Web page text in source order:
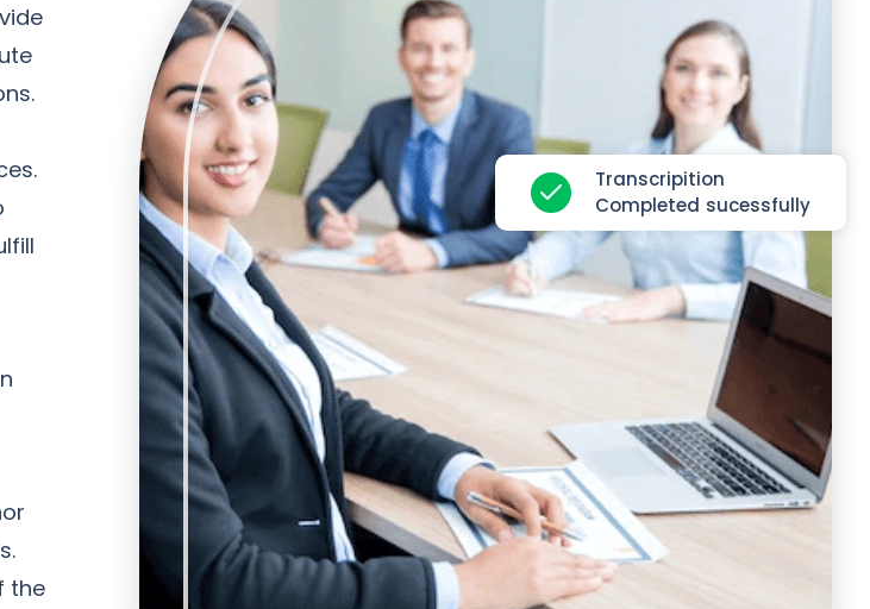
the
Transcripition
Completed sucessfully